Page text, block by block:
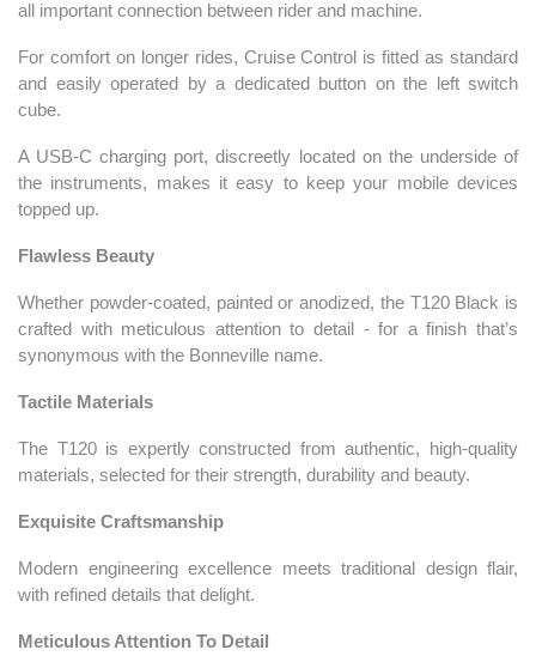
all important connection between rider and machine.
For comfort on longer rides, Cruise Control is fitted as standard
and easily operated by a dedicated button on the left switch
cube.
A USB-C charging port, discreetly located on the underside of
the instruments, makes it easy to keep your mobile devices
topped up.
Flawless Beauty
Whether powder-coated, painted or anodized, the T120 Black is
crafted with meticulous attention to detail - for a finish that’s
synonymous with the Bonneville name.
Tactile Materials
The T120 is expertly constructed from authentic, high-quality
materials, selected for their strength, durability and beauty.
Exquisite Craftsmanship
Modern engineering excellence meets traditional design flair,
with refined details that delight.
Meticulous Attention To Detail